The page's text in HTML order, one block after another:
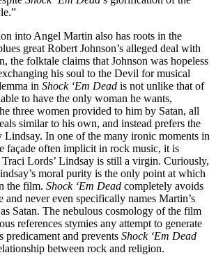
into Angel Martin also has roots in the
great Robert Johnson’s alleged deal with
the folktale claims that Johnson was hopeless
his soul to the Devil for musical
in Shock ‘Em Dead is not unlike that of
to have the only woman he wants,
three women provided to him by Satan, all
similar to his own, and instead prefers the
Lindsay. In one of the many ironic moments in
façade often implicit in rock music, it is
Lords’ Lindsay is still a virgin. Curiously,
moral purity is the only point at which
the film. Shock ‘Em Dead completely avoids
and never even specifically names Martin’s
Satan. The nebulous cosmology of the film
references stymies any attempt to generate
predicament and prevents Shock ‘Em Dead
between rock and religion.